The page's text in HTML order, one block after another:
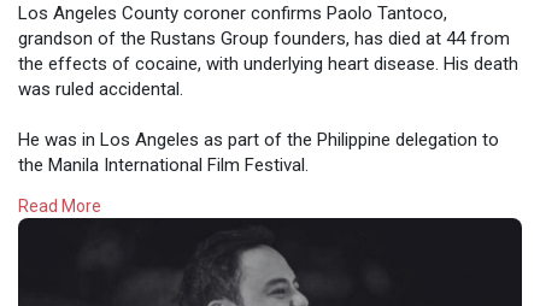
Los Angeles County coroner confirms Paolo Tantoco,
grandson of the Rustans Group founders, has died at 44 from
the effects of cocaine, with underlying heart disease. His death
was ruled accidental.
He was in Los Angeles as part of the Philippine delegation to
the Manila International Film Festival.
Read more:https://www.trending.ph/2025/0....7/la-medical-
#philippines
Read More